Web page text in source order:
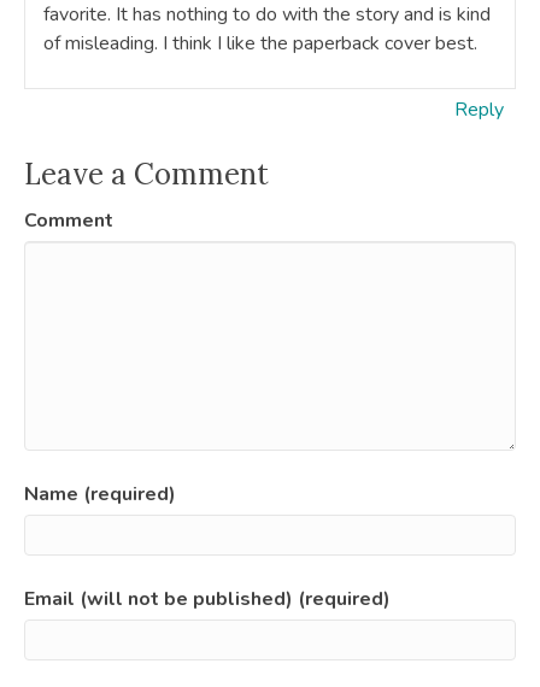
favorite. It has nothing to do with the story and is kind
of misleading. I think I like the paperback cover best.
Reply
Leave a Comment
Comment
Name (required)
Email (will not be published) (required)